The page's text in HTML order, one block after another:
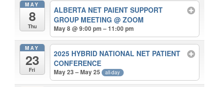
MAY
8
Thu
ALBERTA NET PAIENT SUPPORT
GROUP MEETING@ ZOOM
May 8 @ 9:00 pm – 11:00 pm
MAY
23
Fri
2025 HYBRID NATIONAL NET PATIENT
CONFERENCE
May 23 – May 25 all-day